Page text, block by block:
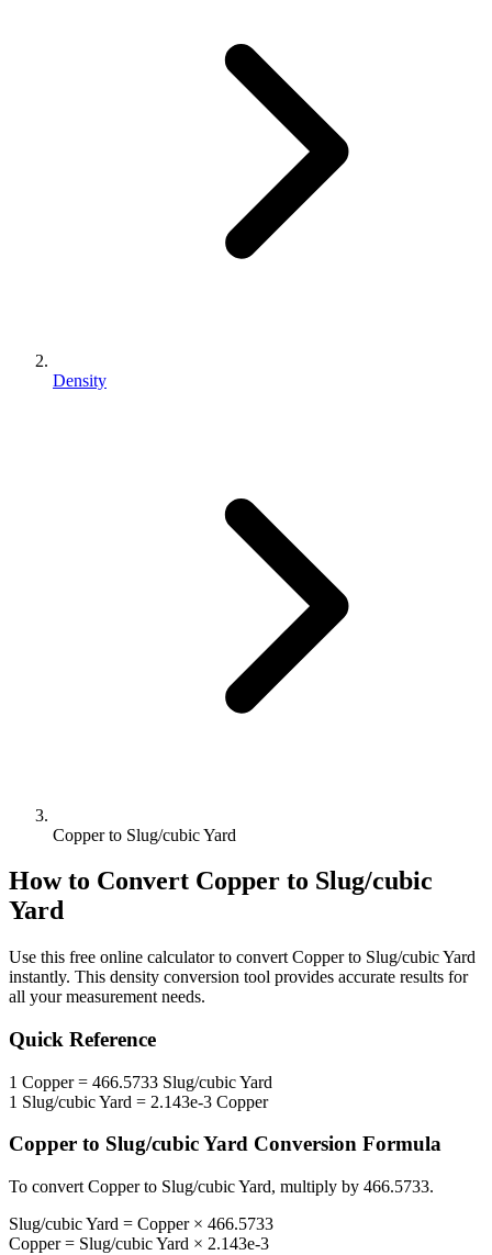
Density
Copper to Slug/cubic Yard
How to Convert Copper to Slug/cubic
Yard
Use this free online calculator to convert Copperto Slug/cubic Yard
instantly. This density conversion tool provides accurate results for
all your measurement needs.
Quick Reference
1 Copper= 466.5733 Slug/cubic Yard
1 Slug/cubic Yard = 2.143e-3 Copper
Copper to Slug/cubic Yard Conversion Formula
To convert Copperto Slug/cubic Yard, multiply by 466.5733.
Slug/cubic Yard = Copper× 466.5733
Copper= Slug/cubic Yard × 2.143e-3